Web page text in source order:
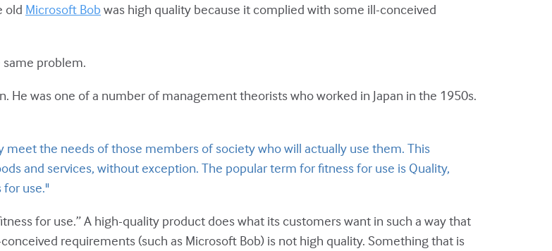
old Microsoft Bob was high quality because it complied with some ill-conceived
same problem.
He was one of a number of management theorists who worked in Japan in the 1950s.
the needs of those members of society who will actually use them. This
and services, without exception. The popular term for fitness for use is Quality,
use."
for use.” A high-quality product does what its customers want in such a way that
requirements (such as Microsoft Bob) is not high quality. Something that is